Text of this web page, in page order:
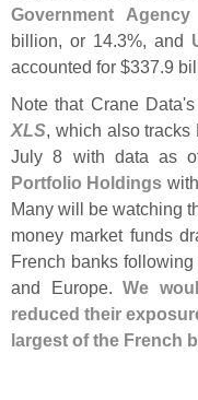
Government
billion, or 14.3%, and
accounted for $337.9
Note that Crane Data'
XLS, which also
July 8 with data as
Portfolio Holdings
Many will be watching
money market funds
French banks
and Europe. We
reduced their
largest of the French